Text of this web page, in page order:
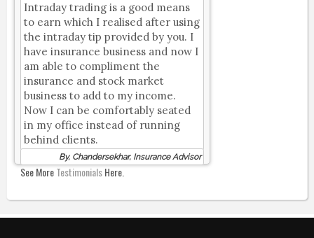
Intraday trading is a good means
to earn which I realised after using
the intraday tip provided by you. I
have insurance business and now I
am able to compliment the
insurance and stock market
business to add to my income.
Now I can be comfortably seated
in my office instead of running
behind clients.
By, Chandersekhar, Insurance Advisor
See MoreTestimonialsHere.